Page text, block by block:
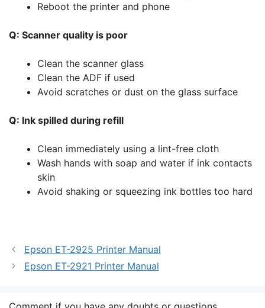
Reboot the printer and phone
Q: Scanner quality is poor
Clean the scanner glass
Clean the ADF if used
Avoid scratches or dust on the glass surface
Q: Ink spilled during refill
Clean immediately using a lint-free cloth
Wash hands with soap and water if ink contacts
skin
Avoid shaking or squeezing ink bottles too hard
Epson ET-2925 Printer Manual
Epson ET-2921 Printer Manual